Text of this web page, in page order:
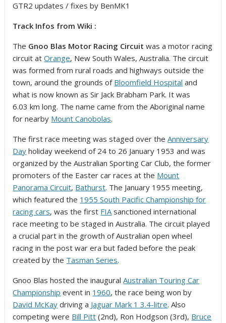
GTR2 updates / fixes by BenMK1
Track Infos from Wiki :
The Gnoo Blas Motor Racing Circuit was a motor racing
circuit atOrange, New South Wales, Australia. The circuit
was formed from rural roads and highways outside the
town, around the grounds of Bloomfield Hospital and
what is now known as Sir Jack Brabham Park. It was
6.03 km long. The name came from the Aboriginal name
for nearby Mount Canobolas.
The first race meeting was staged over theAnniversary
Day holiday weekend of 24 to 26 January 1953 and was
organized by the Australian Sporting Car Club, the former
promoters of the Easter car races at the Mount
Panorama Circuit, Bathurst. The January 1955 meeting,
which featured the 1955 South Pacific Championship for
racing cars, was the first FIAsanctioned international
race meeting to be staged in Australia. The circuit played
a crucial part in the growth of Australian open wheel
racing in the post war era but faded before the peak
created by the Tasman Series.
Gnoo Blas hosted the inauguralAustralian Touring Car
Championship event in 1960, the race being won by
David McKay driving a Jaguar Mark 1 3.4-litre. Also
competing were Bill Pitt (2nd), Ron Hodgson (3rd), Bruce